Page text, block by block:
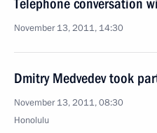
Telephone conversation
November 13, 2011, 14:30
Dmitry Medvedev took
November 13, 2011, 08:30
Honolulu